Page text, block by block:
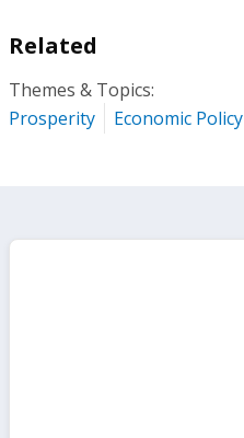
Related
Themes & Topics:
Prosperity
Economic Policy